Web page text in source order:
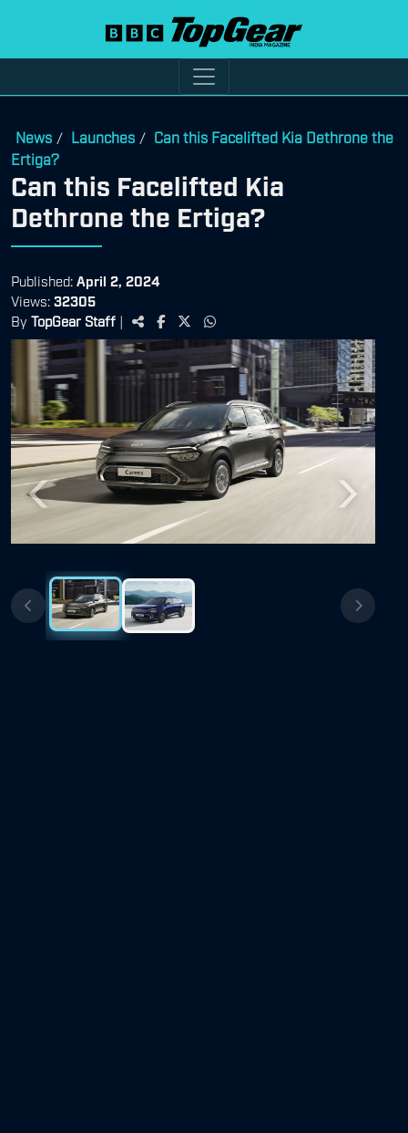
News / Launches / Can this Facelifted Kia Dethrone the
Ertiga?
Can this Facelifted Kia
Dethrone the Ertiga?
Published: April 2, 2024
Views: 32305
By TopGear Staff |
Previous Next